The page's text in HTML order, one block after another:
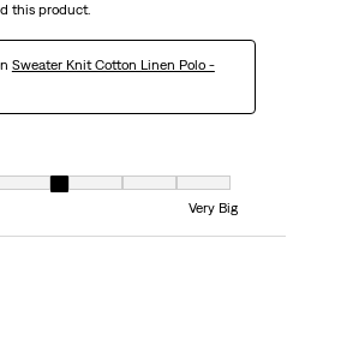
this product.
Sweater Knit Cotton Linen Polo -
1 equals to Very Small and 7 equals to Very Big
Very Big